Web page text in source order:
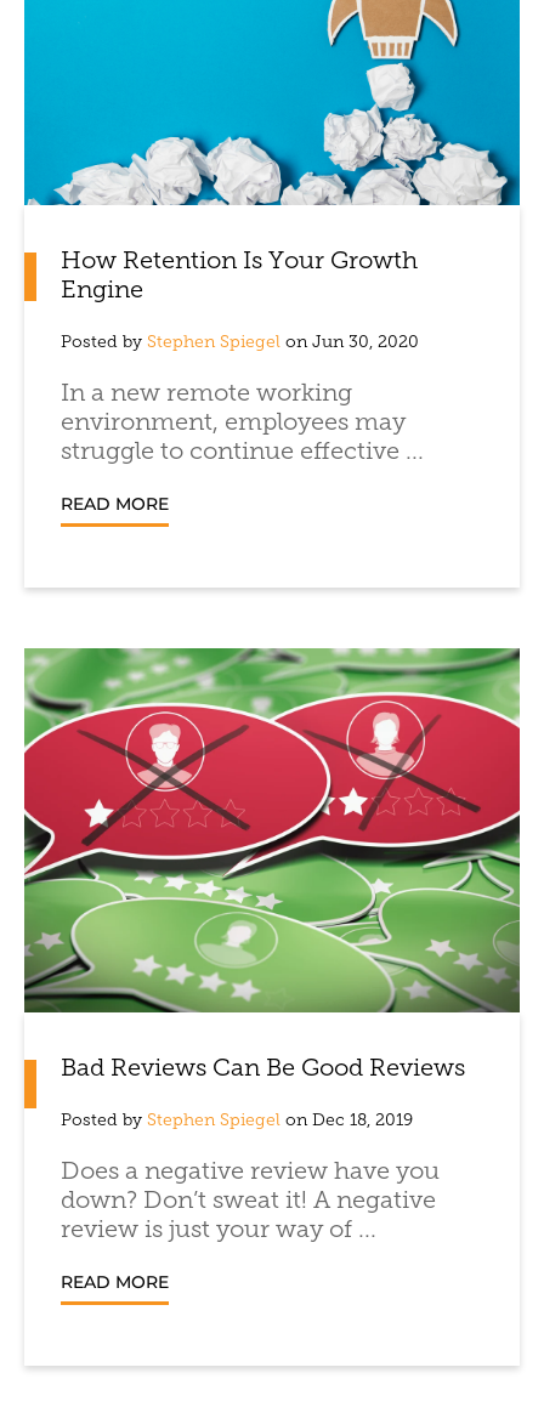
How Retention Is Your Growth
Engine
Posted by Stephen Spiegel on Jun 30, 2020
In a new remote working
environment, employees may
struggle to continue effective ...
READ MORE
Bad Reviews Can Be Good Reviews
Posted by Stephen Spiegel on Dec 18, 2019
Does a negative review have you
down? Don’t sweat it! A negative
review is just your way of ...
READ MORE